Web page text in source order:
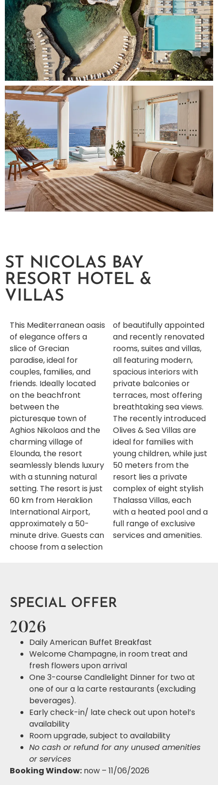
ST NICOLAS BAY
RESORT HOTEL &
VILLAS
This Mediterranean oasis
of elegance offers a
slice of Grecian
paradise, ideal for
couples, families, and
friends. Ideally located
on the beachfront
between the
picturesque town of
Aghios Nikolaos and the
charming village of
Elounda, the resort
seamlessly blends luxury
with a stunning natural
setting. The resort is just
60 km from Heraklion
International Airport,
approximately a 50-
minute drive. Guests can
choose from a selection
of beautifully appointed
and recently renovated
rooms, suites and villas,
all featuring modern,
spacious interiors with
private balconies or
terraces, most offering
breathtaking sea views.
The recently introduced
Olives & Sea Villas are
ideal for families with
young children, while just
50 meters from the
resort lies a private
complex of eight stylish
Thalassa Villas, each
with a heated pool and a
full range of exclusive
services and amenities.
SPECIAL OFFER
2026
Daily American Buffet Breakfast
Welcome Champagne, in room treat and
fresh flowers upon arrival
One 3-course Candlelight Dinner for two at
one of our a la carte restaurants (excluding
beverages).
Early check-in/ late check out upon hotel’s
availability
Room upgrade, subject to availability
No cash or refund for any unused amenities
or services
Booking Window: now – 11/06/2026